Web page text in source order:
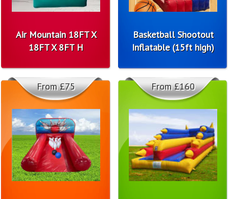
Air Mountain 18FT X
18FT X 8FT H
Basketball Shootout
Inflatable (15ft high)
From £75 From £160